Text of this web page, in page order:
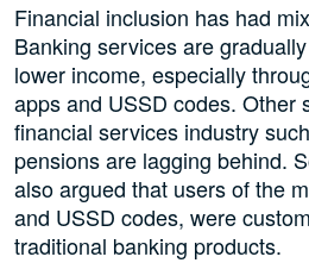
Financial inclusion has had
Banking services are
lower income, especially
apps and USSD codes. Other
financial services industry
pensions are lagging behind.
also argued that users of the
and USSD codes, were
traditional banking products.